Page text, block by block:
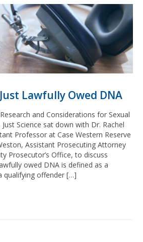
Lawfully Owed DNA
and Considerations for Sexual
Science sat down with Dr. Rachel
Professor at Case Western Reserve
Assistant Prosecuting Attorney
Prosecutor’s Office, to discuss
owed DNA is defined as a
qualifying offender […]